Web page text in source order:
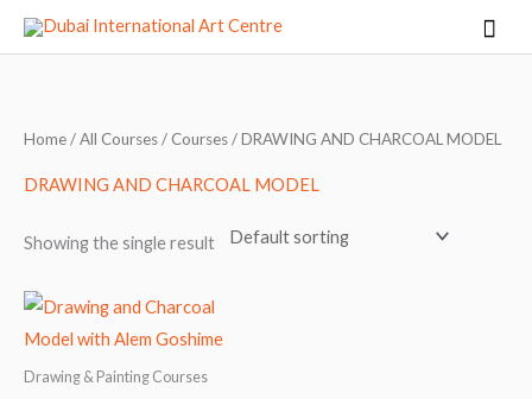
Skip
Home/All Courses/ Courses/ DRAWING AND CHARCOAL MODEL
DRAWING AND CHARCOAL MODEL
Showing the single result
Drawing & Painting Courses